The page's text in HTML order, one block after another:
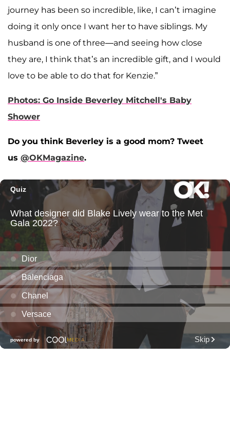
journey has been so incredible, like, I can’t imagine
doing it only once I want her to have siblings. My
husband is one of three—and seeing how close
they are, I think that’s an incredible gift, and I would
love to be able to do that for Kenzie.”
Photos: Go Inside Beverley Mitchell's Baby
Shower
Do you think Beverley is a good mom? Tweet
us @OKMagazine.